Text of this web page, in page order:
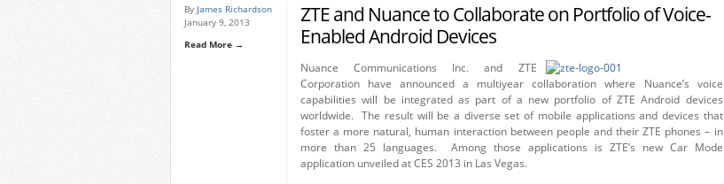
By James Richardson
January 9, 2013
Read More →
ZTE and Nuance to Collaborate on Portfolio of Voice-
Enabled Android Devices
Nuance Communications Inc. and ZTE
Corporation have announced a multiyear collaboration where Nuance’s voice
capabilities will be integrated as part of a new portfolio of ZTE Android devices
worldwide. The result will be a diverse set of mobile applications and devices that
foster a more natural, human interaction between people and their ZTE phones – in
more than 25 languages. Among those applications is ZTE’s new Car Mode
application unveiled at CES 2013 in Las Vegas.